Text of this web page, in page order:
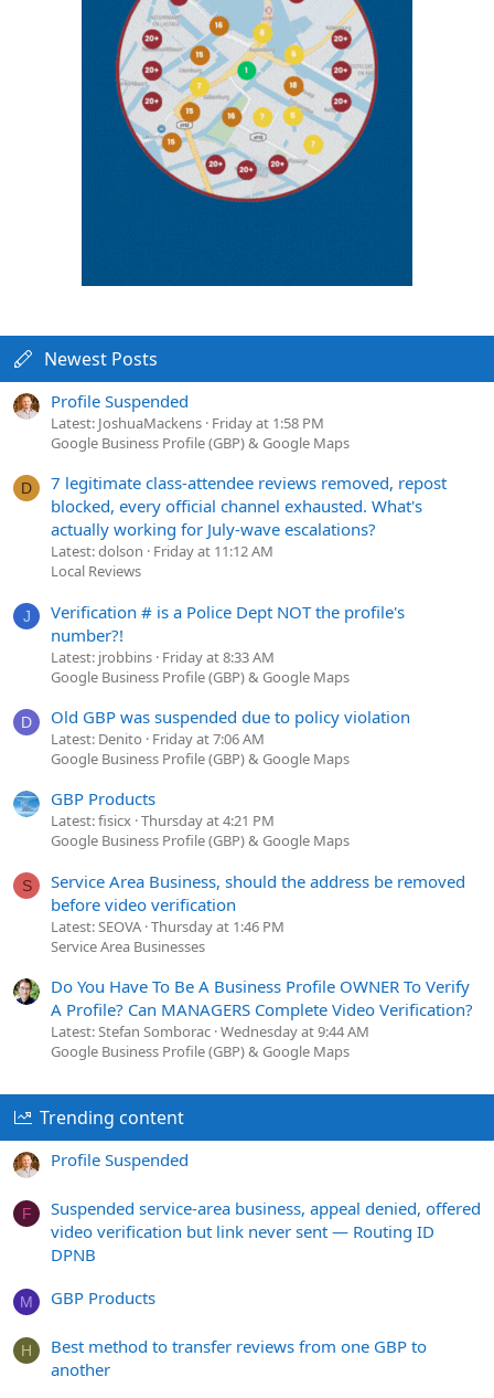
Newest Posts
Profile Suspended
Latest: JoshuaMackens Friday at 1:58 PM
Google Business Profile (GBP) & Google Maps
D
7 legitimate class-attendee reviews removed, repost
blocked, every official channel exhausted. What's
actually working for July-wave escalations?
Latest: dolson
Friday at 11:12 AM
Local Reviews
J
Verification # is a Police Dept NOT the profile's
number?!
Latest: jrobbins Friday at 8:33 AM
Google Business Profile (GBP) & Google Maps
D Old GBP was suspended due to policy violation
Latest: Denito
Friday at 7:06 AM
Google Business Profile (GBP) & Google Maps
GBP Products
Latest: fisicx Thursday at 4:21 PM
Google Business Profile (GBP) & Google Maps
S
Service Area Business, should the address be removed
before video verification
Latest: SEOVA Thursday at 1:46 PM
Service Area Businesses
Do You Have To Be A Business Profile OWNER To Verify
A Profile? Can MANAGERS Complete Video Verification?
Latest: Stefan Somborac Wednesday at 9:44 AM
Google Business Profile (GBP) & Google Maps
Trending content
Profile Suspended
F
Suspended service-area business, appeal denied, offered
video verification but link never sent — Routing ID
DPNB
M GBP Products
H
Best method to transfer reviews from one GBP to
another